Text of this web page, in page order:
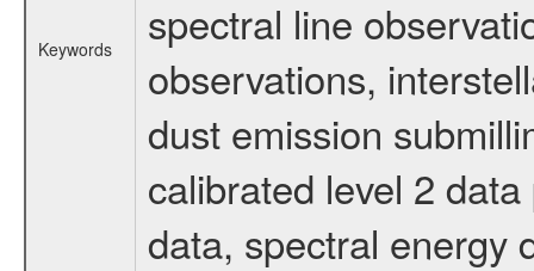
Keywords
spectral line
observations,
dust emission
calibrated level 2
data, spectral energy